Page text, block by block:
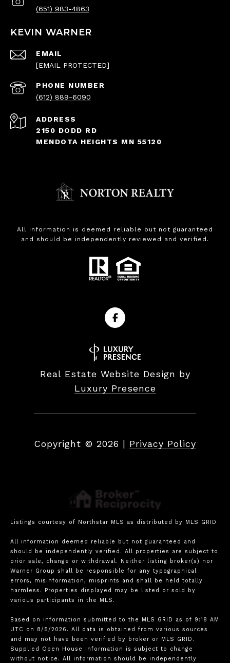
(651) 983-4863
KEVIN WARNER
EMAIL
[EMAIL PROTECTED]
PHONE NUMBER
(612) 889-6090
ADDRESS
2150 DODD RD
MENDOTA HEIGHTS MN 55120
All information is deemed reliable but not guaranteed
and should be independently reviewed and verified.
Real Estate Website Design by
Luxury Presence
Copyright © 2026 | Privacy Policy
Listings courtesy of Northstar MLS as distributed by MLS GRID
All information deemed reliable but not guaranteed and
should be independently verified. All properties are subject to
prior sale, change or withdrawal. Neither listing broker(s) nor
Warner Group shall be responsible for any typographical
errors, misinformation, misprints and shall be held totally
harmless. Properties displayed may be listed or sold by
various participants in the MLS.
Based on information submitted to the MLS GRID as of 9:18 AM
UTC on 8/5/2026. All data is obtained from various sources
and may not have been verified by broker or MLS GRID.
Supplied Open House Information is subject to change
without notice. All information should be independently